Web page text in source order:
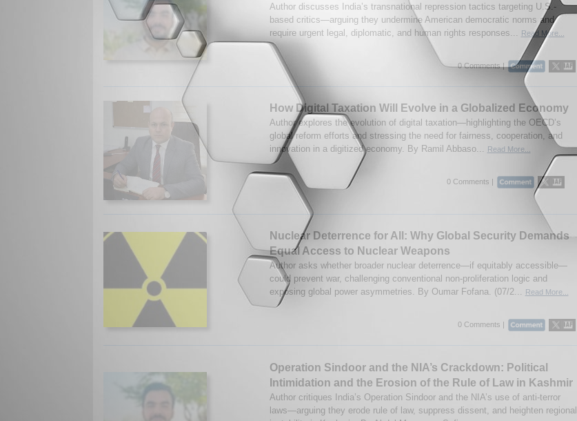
Author discusses India’s transnational repression tactics targeting U.S.-
based critics—arguing they undermine American democratic norms and
require urgent legal, diplomatic, and human rights responses...
Read More...
0 Comments |
How Digital Taxation Will Evolve in a Globalized Economy
Author explores the evolution of digital taxation—highlighting the OECD’s
global reform efforts and stressing the need for fairness, cooperation, and
innovation in a digitized economy. By Ramil Abbaso...
Read More...
0 Comments |
Nuclear Deterrence for All: Why Global Security Demands
Equal Access to Nuclear Weapons
Author asks whether broader nuclear deterrence—if equitably accessible—
could prevent war, challenging conventional non-proliferation logic and
exposing global power asymmetries. By Oumar Fofana. (07/2...
Read More...
0 Comments |
Operation Sindoor and the NIA’s Crackdown: Political
Intimidation and the Erosion of the Rule of Law in Kashmir
Author critiques India’s Operation Sindoor and the NIA’s use of anti-terror
laws—arguing they erode rule of law, suppress dissent, and heighten regional